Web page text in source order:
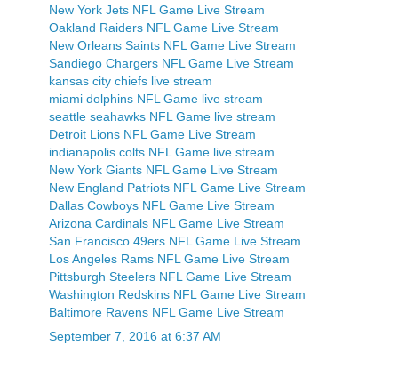
New York Jets NFL Game Live Stream
Oakland Raiders NFL Game Live Stream
New Orleans Saints NFL Game Live Stream
Sandiego Chargers NFL Game Live Stream
kansas city chiefs live stream
miami dolphins NFL Game live stream
seattle seahawks NFL Game live stream
Detroit Lions NFL Game Live Stream
indianapolis colts NFL Game live stream
New York Giants NFL Game Live Stream
New England Patriots NFL Game Live Stream
Dallas Cowboys NFL Game Live Stream
Arizona Cardinals NFL Game Live Stream
San Francisco 49ers NFL Game Live Stream
Los Angeles Rams NFL Game Live Stream
Pittsburgh Steelers NFL Game Live Stream
Washington Redskins NFL Game Live Stream
Baltimore Ravens NFL Game Live Stream
September 7, 2016 at 6:37 AM